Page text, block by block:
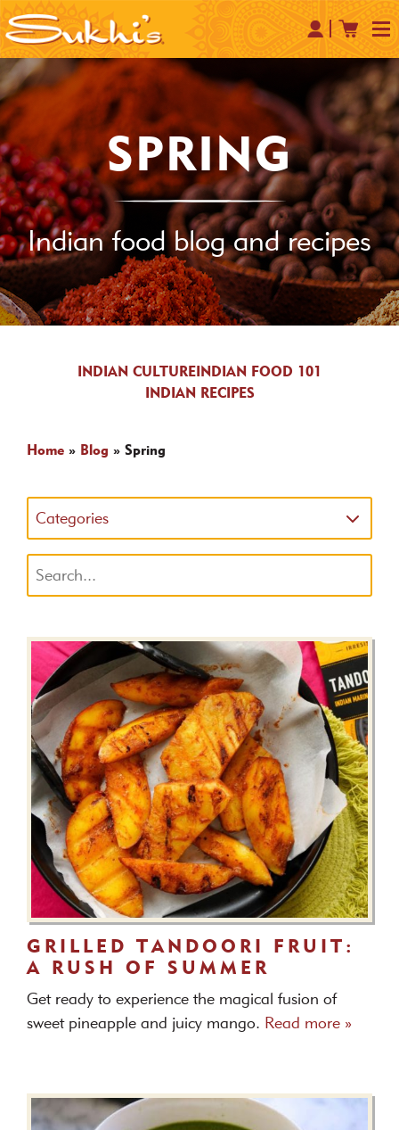
SPRING
Indian food blog and recipes
INDIAN CULTUREINDIAN FOOD 101
INDIAN RECIPES
Home » Blog » Spring
Categories
GRILLED TANDOORI FRUIT:
A RUSH OF SUMMER
Get ready to experience the magical fusion of
sweet pineapple and juicy mango. Read more »